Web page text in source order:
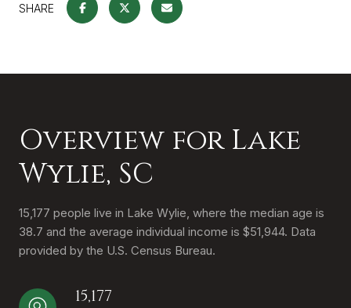
SHARE
Overview for Lake
Wylie, SC
15,177 people live in Lake Wylie, where the median age is
38.7 and the average individual income is $51,944. Data
provided by the U.S. Census Bureau.
15,177